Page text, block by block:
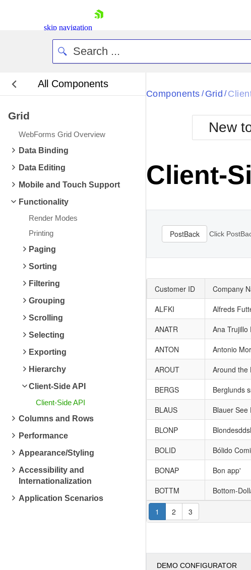
skip navigation
Contact Us
Request Trial
All Components
Grid
WebForms Grid Overview
Data Binding
Data Editing
Mobile and Touch Support
Functionality
Render Modes
Printing
Paging
Sorting
Filtering
Grouping
Scrolling
Selecting
Exporting
Hierarchy
Client-Side API
Client-Side API
Columns and Rows
Performance
Appearance/Styling
Accessibility and
Internationalization
Application Scenarios
Black
BlackMetroTouch
Bootstrap
Default
Components / Grid /
New
Client-
PostBack Click
Customer ID Company
1 2 3
ALFKI Alfreds
ANATR
Ana Trujillo
ANTON
Antonio
AROUT
Around the
BERGS
Berglunds
BLAUS
Blauer See
BLONP
BOLID
Bólido
BONAP
Bon app'
BOTTM
Bottom-
DEMO CONFIGURATOR